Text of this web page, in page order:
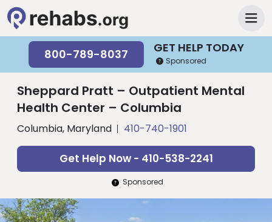
GET HELP TODAY
800-789-8037 Sponsored
Sheppard Pratt – Outpatient Mental
Health Center – Columbia
Columbia, Maryland 410-740-1901
Get Help Now - 410-538-2241
Sponsored